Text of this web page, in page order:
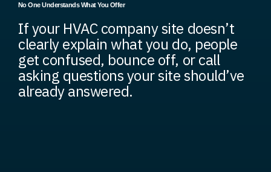
No One Understands What You Offer
If your HVAC company site doesn’t
clearly explain what you do, people
get confused, bounce off, or call
asking questions your site should’ve
already answered.